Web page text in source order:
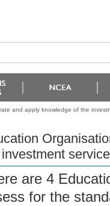
and apply knowledge of the
are 4
for the